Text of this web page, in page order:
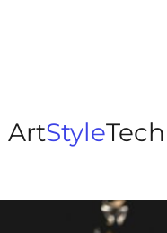
ArtStyleTech